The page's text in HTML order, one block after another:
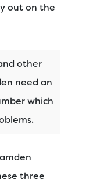
out on the
other
need an
which
three